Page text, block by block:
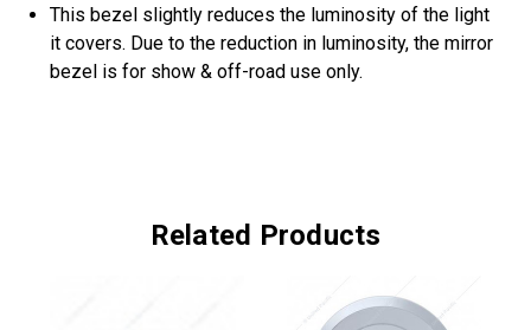
This bezel slightly reduces the luminosity of the light
it covers. Due to the reduction in luminosity, the mirror
bezel is for show & off-road use only.
Related Products